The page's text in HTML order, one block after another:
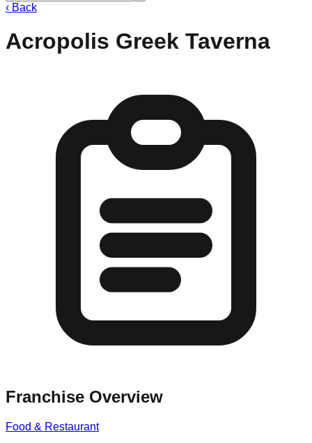
‹ Back
Acropolis Greek Taverna
Franchise Overview
Food & Restaurant